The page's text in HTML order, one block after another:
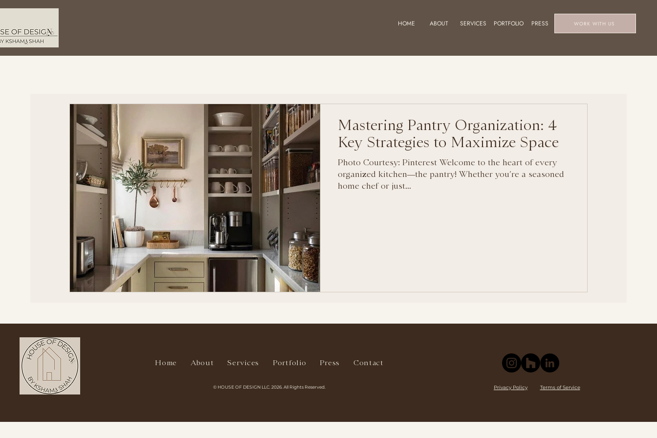
HOME ABOUT SERVICES PORTFOLIO PRESS WORK WITH US
Mastering Pantry Organization: 4
Key Strategies to Maximize Space
Photo Courtesy: Pinterest Welcome to the heart of every
organized kitchen—the pantry! Whether you’re a seasoned
home chef or just...
Home About Services Portfolio Press Contact
© HOUSE OF DESIGN LLC. 2026. All Rights Reserved. Privacy Policy Terms of Service